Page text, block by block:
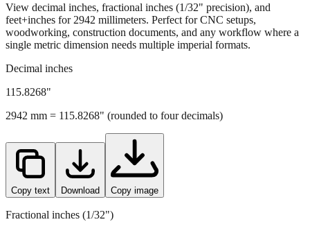
View decimal inches, fractional inches (1/32" precision), and
feet+inches for 2942 millimeters. Perfect for CNC setups,
woodworking, construction documents, and any workflow where a
single metric dimension needs multiple imperial formats.
Decimal inches
115.8268"
2942 mm = 115.8268" (rounded to four decimals)
Copy text Download Copy image
Fractional inches (1/32")